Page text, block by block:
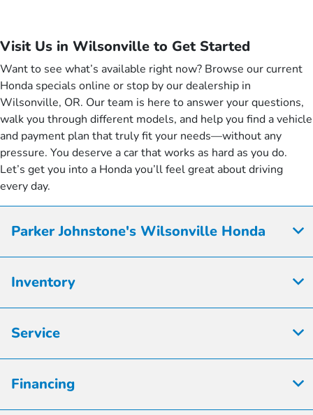
Visit Us in Wilsonville to Get Started
Want to see what’s available right now? Browse our current
Honda specials online or stop by our dealership in
Wilsonville, OR. Our team is here to answer your questions,
walk you through different models, and help you find a vehicle
and payment plan that truly fit your needs—without any
pressure. You deserve a car that works as hard as you do.
Let’s get you into a Honda you’ll feel great about driving
every day.
Parker Johnstone's Wilsonville Honda
Inventory
Service
Financing